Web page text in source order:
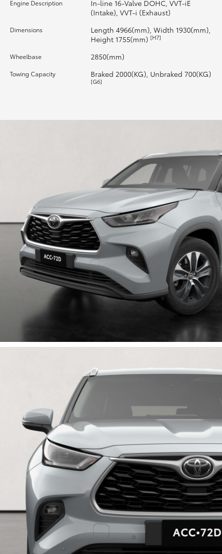
GR Supra
Toyota Warranty Advantage
Enquiries
Engine Description
In-line 16-Valve DOHC, VVT-iE
(Intake), VVT-i (Exhaust)
Dimensions
Length 4966(mm), Width 1930(mm),
Height 1755(mm) [H7]
Wheelbase 2850(mm)
Towing Capacity Braked 2000(KG), Unbraked 700(KG)
[G6]